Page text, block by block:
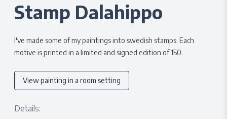
Stamp Dalahippo
I've made some of my paintings into swedish stamps. Each
motive is printed in a limited and signed edition of 150.
View painting in a room setting
Details: